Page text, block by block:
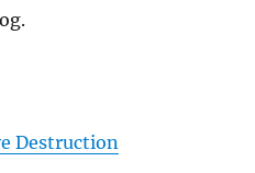
Destruction